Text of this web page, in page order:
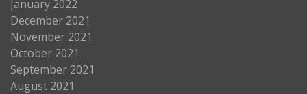
January 2022
December 2021
November 2021
October 2021
September 2021
August 2021